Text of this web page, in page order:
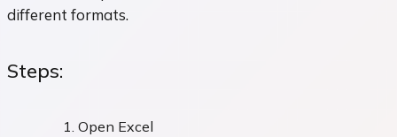
different formats.
Steps:
Open Excel